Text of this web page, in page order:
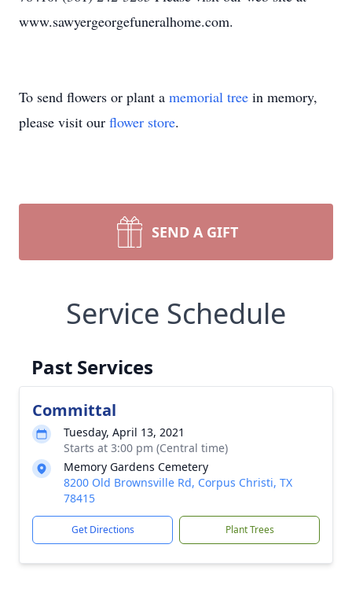
www.sawyergeorgefuneralhome.com.
To send flowers or plant a memorial tree in memory,
please visit our flower store.
SEND A GIFT
Service Schedule
Past Services
Committal
Tuesday, April 13, 2021
Starts at 3:00 pm (Central time)
Memory Gardens Cemetery
8200 Old Brownsville Rd, Corpus Christi, TX
78415
Get Directions Plant Trees